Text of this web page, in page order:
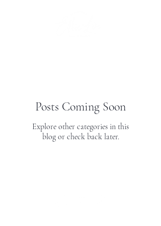
Posts Coming Soon
Explore other categories in this
blog or check back later.